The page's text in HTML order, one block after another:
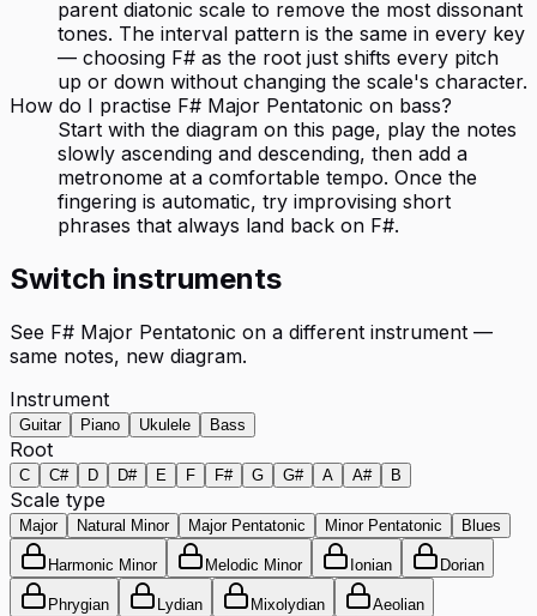
parent diatonic scale to remove the most dissonant
tones. The interval pattern is the same in every key
— choosing F# as the root just shifts every pitch
up or down without changing the scale's character.
How do I practise F# Major Pentatonic on bass?
Start with the diagram on this page, play the notes
slowly ascending and descending, then add a
metronome at a comfortable tempo. Once the
fingering is automatic, try improvising short
phrases that always land back on F#.
Switch instruments
See F# Major Pentatonic on a different instrument —
same notes, new diagram.
Instrument
Guitar Piano Ukulele Bass
Root
C C# D D# E F F# G G# A A# B
Scale type
Major Natural Minor Major Pentatonic Minor Pentatonic Blues
Harmonic Minor Melodic Minor Ionian Dorian
Phrygian Lydian Mixolydian Aeolian